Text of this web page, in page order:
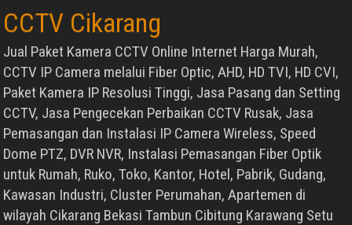
CCTV Cikarang
Jual Paket Kamera CCTV Online Internet Harga Murah,
CCTV IP Camera melalui Fiber Optic, AHD, HD TVI, HD CVI,
Paket Kamera IP Resolusi Tinggi, Jasa Pasang dan Setting
CCTV, Jasa Pengecekan Perbaikan CCTV Rusak, Jasa
Pemasangan dan Instalasi IP Camera Wireless, Speed
Dome PTZ, DVR NVR, Instalasi Pemasangan Fiber Optik
untuk Rumah, Ruko, Toko, Kantor, Hotel, Pabrik, Gudang,
Kawasan Industri, Cluster Perumahan, Apartemen di
wilayah Cikarang Bekasi Tambun Cibitung Karawang Setu